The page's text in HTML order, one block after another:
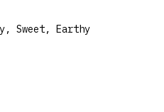
Sweet, Earthy